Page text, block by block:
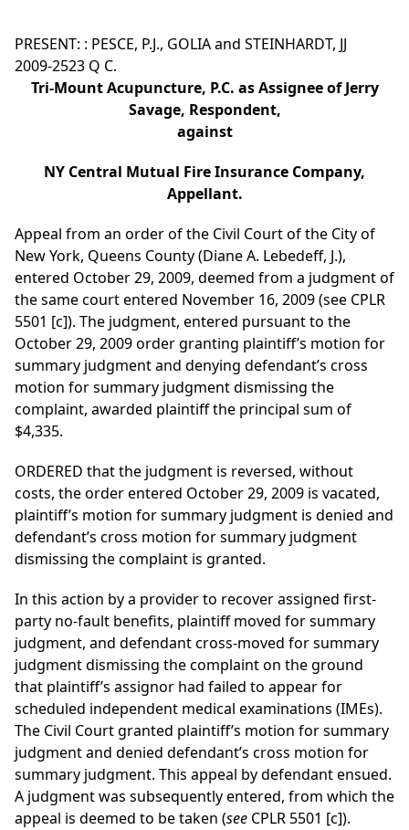
PRESENT: : PESCE, P.J., GOLIA and STEINHARDT, JJ
2009-2523 Q C.
Tri-Mount Acupuncture, P.C. as Assignee of Jerry
Savage, Respondent,
against
NY Central Mutual Fire Insurance Company,
Appellant.
Appeal from an order of the Civil Court of the City of
New York, Queens County (Diane A. Lebedeff, J.),
entered October 29, 2009, deemed from a judgment of
the same court entered November 16, 2009 (see CPLR
5501 [c]). The judgment, entered pursuant to the
October 29, 2009 order granting plaintiff’s motion for
summary judgment and denying defendant’s cross
motion for summary judgment dismissing the
complaint, awarded plaintiff the principal sum of
$4,335.
ORDERED that the judgment is reversed, without
costs, the order entered October 29, 2009 is vacated,
plaintiff’s motion for summary judgment is denied and
defendant’s cross motion for summary judgment
dismissing the complaint is granted.
In this action by a provider to recover assigned first-
party no-fault benefits, plaintiff moved for summary
judgment, and defendant cross-moved for summary
judgment dismissing the complaint on the ground
that plaintiff’s assignor had failed to appear for
scheduled independent medical examinations (IMEs).
The Civil Court granted plaintiff’s motion for summary
judgment and denied defendant’s cross motion for
summary judgment. This appeal by defendant ensued.
A judgment was subsequently entered, from which the
appeal is deemed to be taken (see CPLR 5501 [c]).